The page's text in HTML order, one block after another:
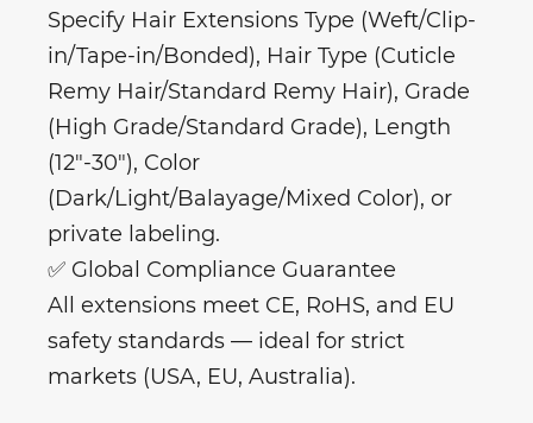
Specify Hair Extensions Type (Weft/Clip-
in/Tape-in/Bonded), Hair Type (Cuticle
Remy Hair/Standard Remy Hair), Grade
(High Grade/Standard Grade), Length
(12"-30"), Color
(Dark/Light/Balayage/Mixed Color), or
private labeling.
✅ Global Compliance Guarantee
All extensions meet CE, RoHS, and EU
safety standards — ideal for strict
markets (USA, EU, Australia).